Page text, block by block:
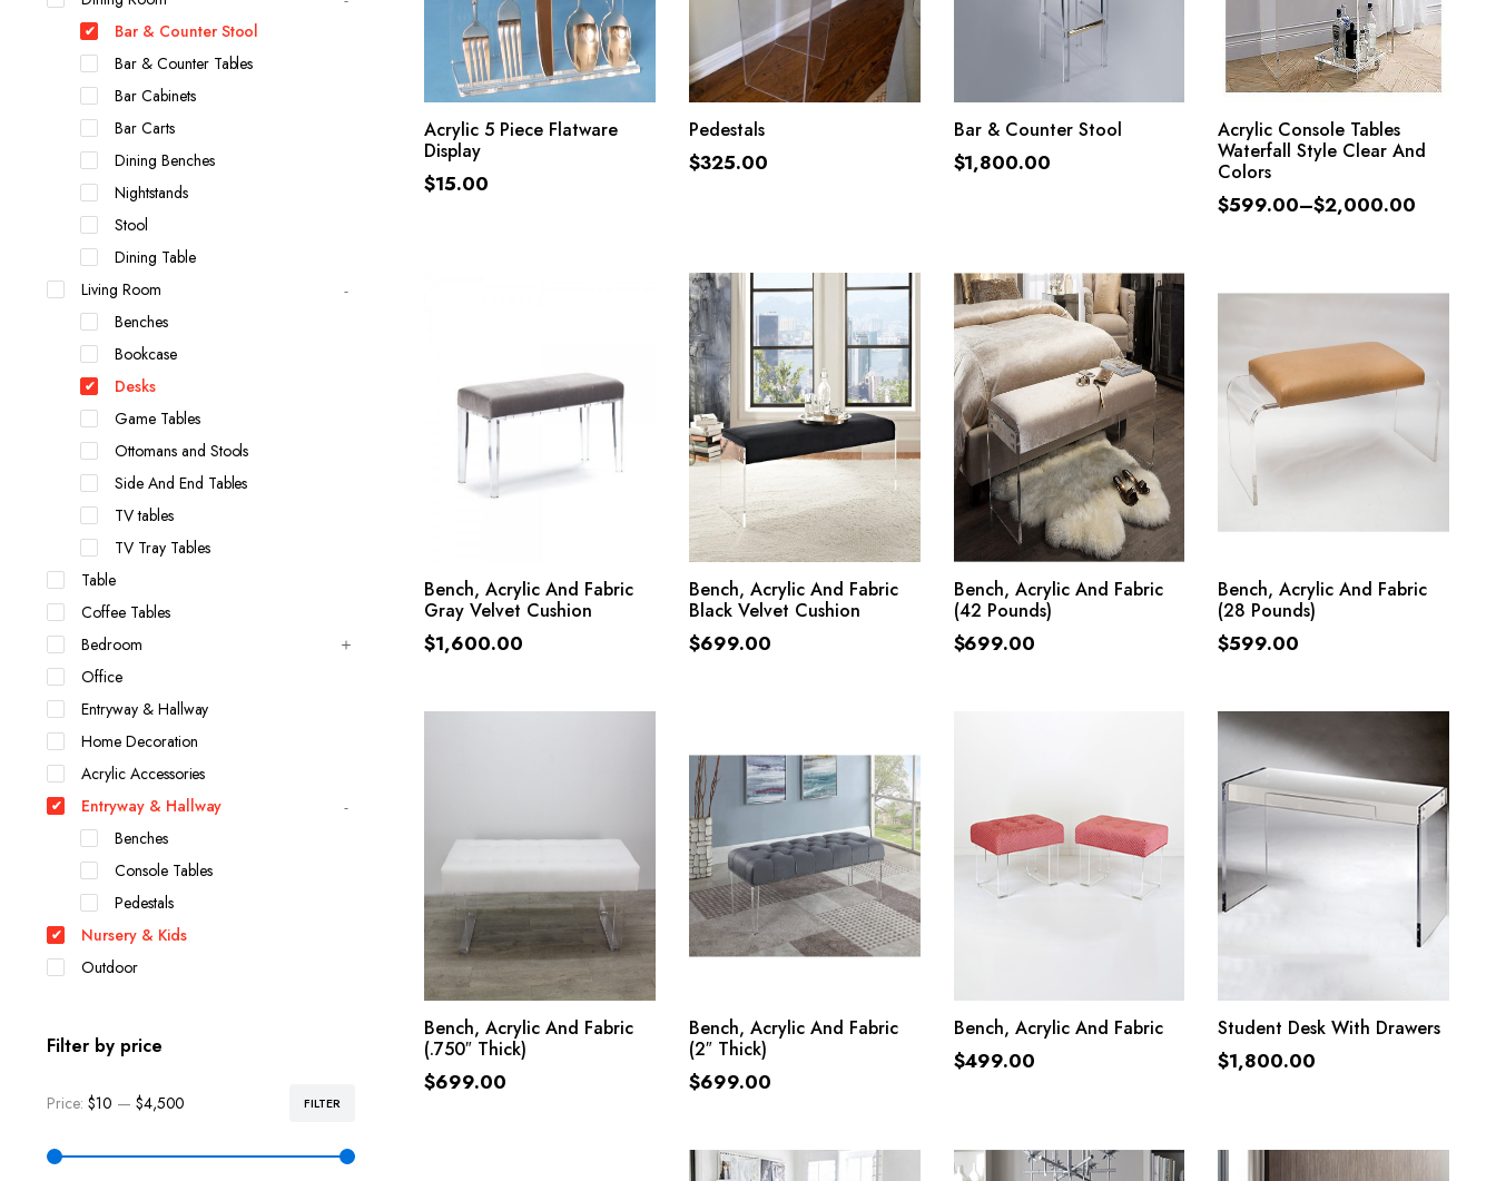
ADD TO CART
Acrylic 5 Piece Flatware
Display
$15.00
ADD TO CART
Pedestals
$325.00
ADD TO CART
Bar & Counter Stool
$1,800.00
SELECT OPTIONS
Acrylic Console Tables
Waterfall Style Clear And
Colors
$599.00–$2,000.00
ADD TO CART
Bench, Acrylic And Fabric
Gray Velvet Cushion
$1,600.00
ADD TO CART
Bench, Acrylic And Fabric
Black Velvet Cushion
$699.00
ADD TO CART
Bench, Acrylic And Fabric
(42 Pounds)
$699.00
ADD TO CART
Bench, Acrylic And Fabric
(28 Pounds)
$599.00
ADD TO CART
Bench, Acrylic And Fabric
(.750″ Thick)
$699.00
ADD TO CART
Bench, Acrylic And Fabric
(2″ Thick)
$699.00
ADD TO CART
Bench, Acrylic And Fabric
$499.00
ADD TO CART
Student Desk With Drawers
$1,800.00
Bar & Counter Stool
Bar & Counter Tables
Bar Cabinets
Bar Carts
Dining Benches
Nightstands
Stool
Dining Table
Living Room
Benches
Bookcase
Desks
Game Tables
Ottomans and Stools
Side And End Tables
TV tables
TV Tray Tables
Table
Coffee Tables
Bedroom
Office
Entryway & Hallway
Home Decoration
Acrylic Accessories
Entryway & Hallway
Benches
Console Tables
Pedestals
Nursery & Kids
Outdoor
Filter by price
FILTER
Price: $10 — $4,500